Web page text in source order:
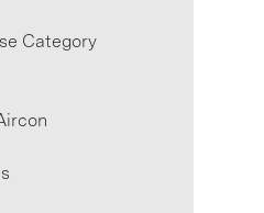
Category